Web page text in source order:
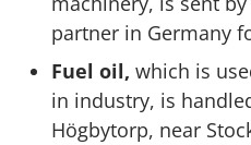
partner in Germany
Fuel oil, which is
in industry, is
Högbytorp, near